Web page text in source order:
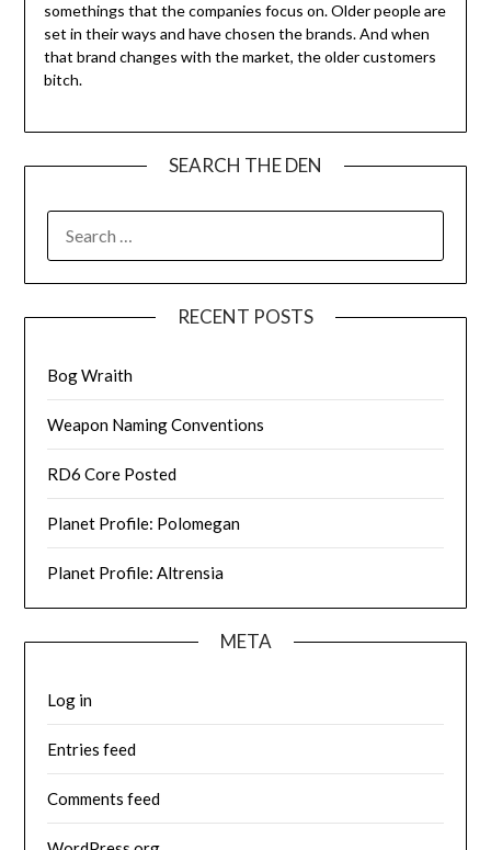
somethings that the companies focus on. Older people are
set in their ways and have chosen the brands. And when
that brand changes with the market, the older customers
bitch.
SEARCH THE DEN
RECENT POSTS
Bog Wraith
Weapon Naming Conventions
RD6 Core Posted
Planet Profile: Polomegan
Planet Profile: Altrensia
META
Log in
Entries feed
Comments feed